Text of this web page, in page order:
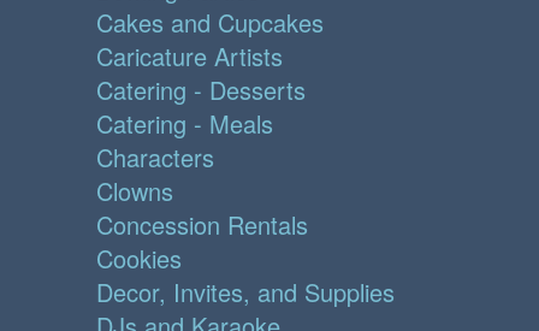
Cakes and Cupcakes
Caricature Artists
Catering - Desserts
Catering - Meals
Characters
Clowns
Concession Rentals
Cookies
Decor, Invites, and Supplies